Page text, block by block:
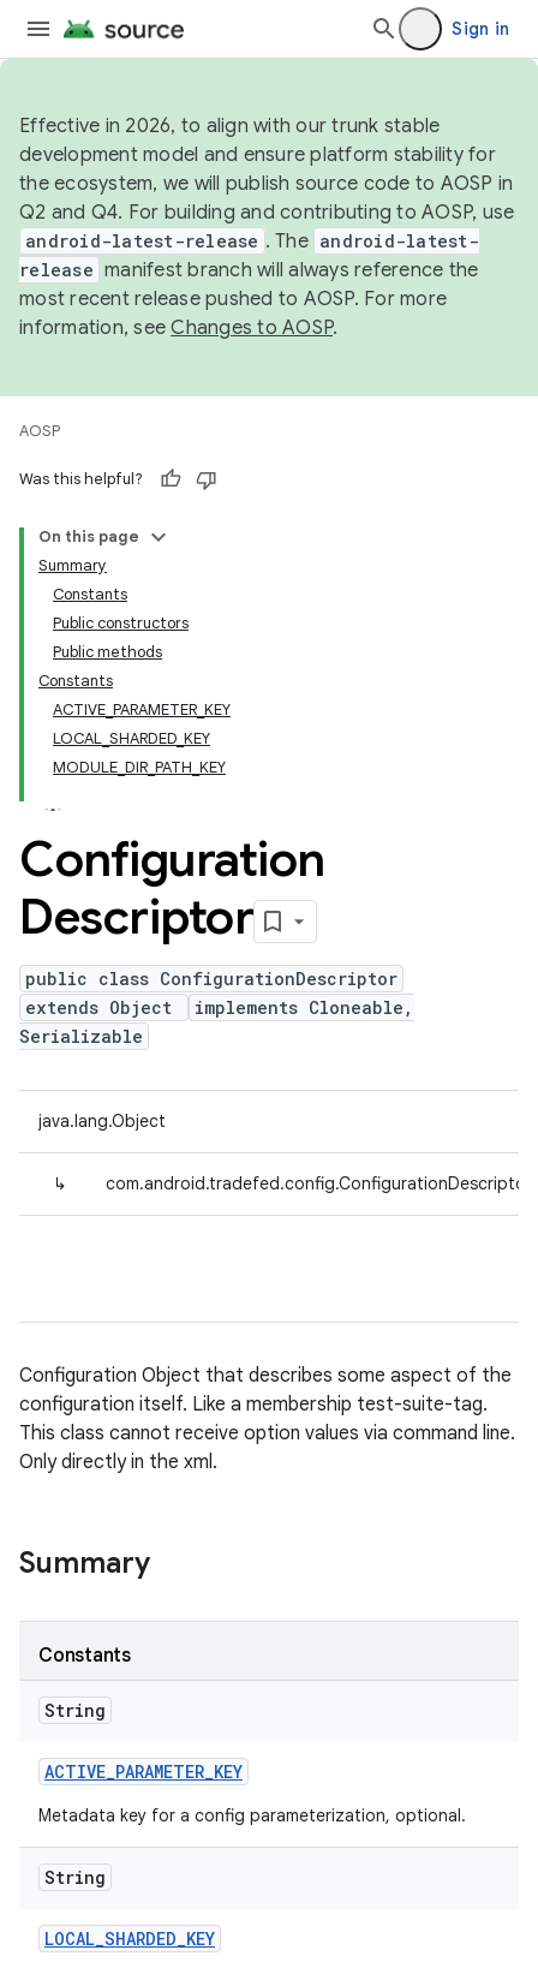
Sign in
Effective in 2026, to align with our trunk stable
development model and ensure platform stability for
the ecosystem, we will publish source code to AOSP in
Q2 and Q4. For building and contributing to AOSP, use
android-latest-release . The android-latest-
release manifest branch will always reference the
most recent release pushed to AOSP. For more
information, seeChanges to AOSP.
AOSP
Was this helpful?
On this page
Summary
Constants
Public constructors
Public methods
Constants
ACTIVE_PARAMETER_KEY
LOCAL_SHARDED_KEY
MODULE_DIR_PATH_KEY
Configuration
Descriptor
public class ConfigurationDescriptor
extends Object
implements Cloneable,
Serializable
java.lang.Object
↳ com.android.tradefed.config.ConfigurationDescriptor
Configuration Object that describes some aspect of the
configuration itself. Like a membership test-suite-tag.
This class cannot receive option values via command line.
Only directly in the xml.
Summary
Constants
String
ACTIVE_PARAMETER_KEY
Metadata key for a config parameterization, optional.
String
LOCAL_SHARDED_KEY